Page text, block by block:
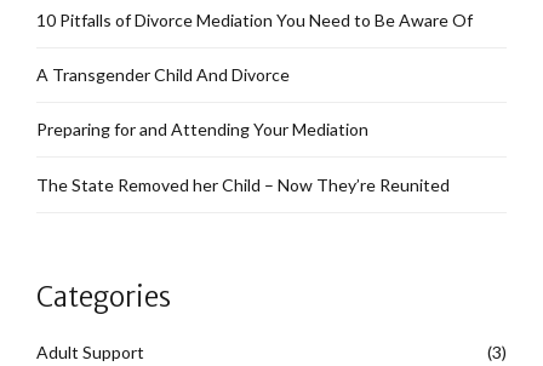
10 Pitfalls of Divorce Mediation You Need to Be Aware Of
A Transgender Child And Divorce
Preparing for and Attending Your Mediation
The State Removed her Child – Now They’re Reunited
Categories
Adult Support (3)